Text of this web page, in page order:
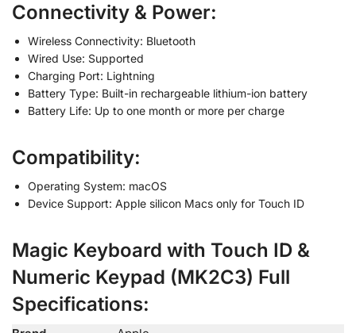
Connectivity & Power:
Wireless Connectivity: Bluetooth
Wired Use: Supported
Charging Port: Lightning
Battery Type: Built-in rechargeable lithium-ion battery
Battery Life: Up to one month or more per charge
Compatibility:
Operating System: macOS
Device Support: Apple silicon Macs only for Touch ID
Magic Keyboard with Touch ID &
Numeric Keypad (MK2C3) Full
Specifications: